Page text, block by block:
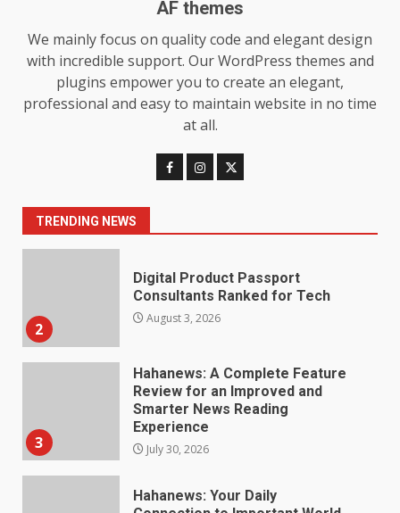
AF themes
We mainly focus on quality code and elegant design
with incredible support. Our WordPress themes and
plugins empower you to create an elegant,
professional and easy to maintain website in no time
at all.
TRENDING NEWS
1
Baking Soda Trick for Weight
Loss: The Truthful Guide to
Understanding Its Benefits and
Limits
August 4, 2026
2
Digital Product Passport
Consultants Ranked for Tech
August 3, 2026
3
Review for an Improved and
Smarter News Reading
Experience
4
Hahanews: Your Daily
Connection to Important World
Events
How hemipharmauk.uk Is